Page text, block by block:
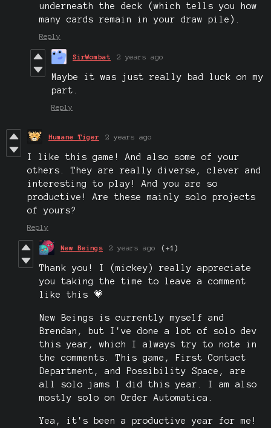
underneath the deck (which tells you how
many cards remain in your draw pile).
Reply
SirWombat 2 years ago
Maybe it was just really bad luck on my
part.
Reply
Humane Tiger 2 years ago
I like this game! And also some of your
others. They are really diverse, clever and
interesting to play! And you are so
productive! Are these mainly solo projects
of yours?
Reply
New Beings 2 years ago (+1)
Thank you! I (mickey) really appreciate
you taking the time to leave a comment
like this 💗
New Beings is currently myself and
Brendan, but I've done a lot of solo dev
this year, which I always try to note in
the comments. This game, First Contact
Department, and Possibility Space, are
all solo jams I did this year. I am also
mostly solo on Order Automatica.
Yea, it's been a productive year for me!